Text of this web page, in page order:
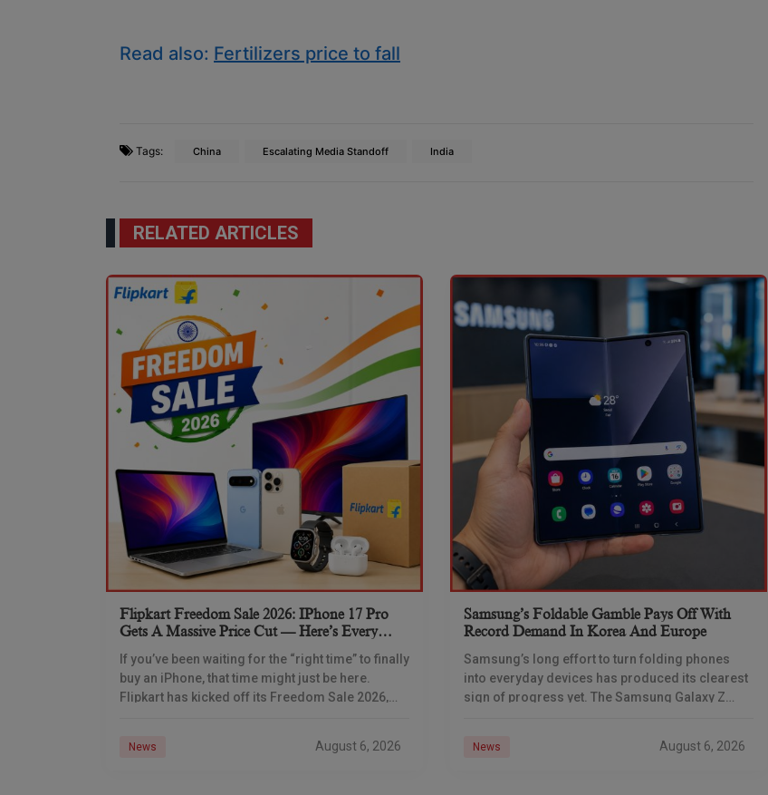
Read also: Fertilizers price to fall
Tags: China Escalating Media Standoff India
RELATED ARTICLES
Flipkart Freedom Sale 2026: IPhone 17 Pro
Gets A Massive Price Cut — Here’s Every
IPhone Deal You Need To Know
If you’ve been waiting for the “right time” to finally
buy an iPhone, that time might just be here.
Flipkart has kicked off its Freedom Sale 2026,
News August 6, 2026
Samsung’s Foldable Gamble Pays Off With
Record Demand In Korea And Europe
Samsung’s long effort to turn folding phones
into everyday devices has produced its clearest
sign of progress yet. The Samsung Galaxy Z
News August 6, 2026